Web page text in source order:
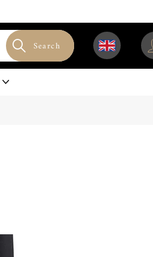
Search